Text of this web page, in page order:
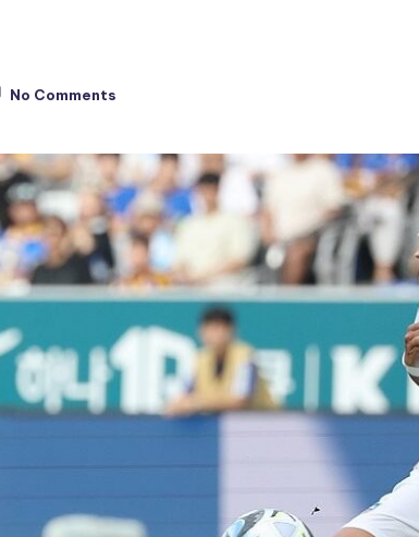
No Comments